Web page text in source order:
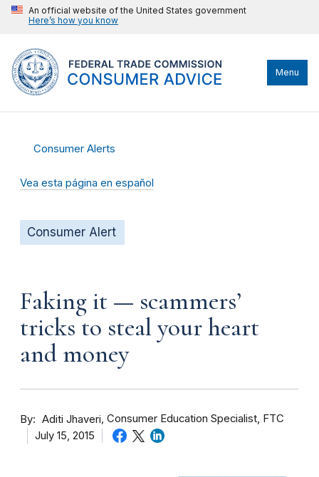
An official website of the United States government
Here’s how you know
Menu
Consumer Alerts
Vea esta página en español
Consumer Alert
Faking it — scammers’
tricks to steal your heart
and money
By Aditi Jhaveri Consumer Education Specialist, FTC
July 15, 2015